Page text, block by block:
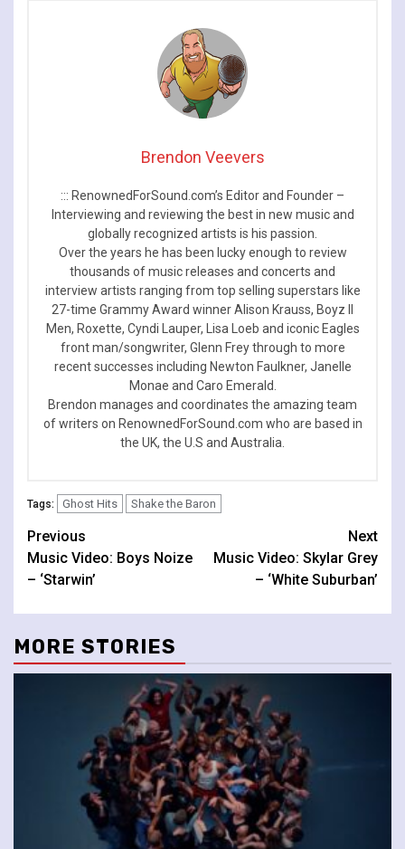
Brendon Veevers
::: RenownedForSound.com’s Editor and Founder –
Interviewing and reviewing the best in new music and
globally recognized artists is his passion.
Over the years he has been lucky enough to review
thousands of music releases and concerts and
interview artists ranging from top selling superstars like
27-time Grammy Award winner Alison Krauss, Boyz II
Men, Roxette, Cyndi Lauper, Lisa Loeb and iconic Eagles
front man/songwriter, Glenn Frey through to more
recent successes including Newton Faulkner, Janelle
Monae and Caro Emerald.
Brendon manages and coordinates the amazing team
of writers on RenownedForSound.com who are based in
the UK, the U.S and Australia.
Tags: Ghost Hits Shake the Baron
Continue
Reading
Previous
Music Video: Boys Noize
– ‘Starwin’
Next
Music Video: Skylar Grey
– ‘White Suburban’
MORE STORIES